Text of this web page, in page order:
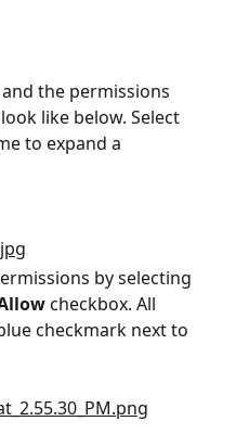
the permissions
like below. Select
to expand a
by selecting
checkbox. All
checkmark next to